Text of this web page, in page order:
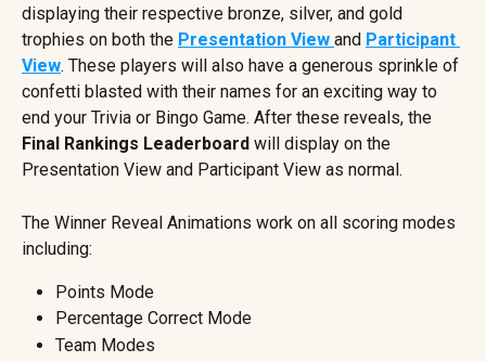
displaying their respective bronze, silver, and gold
trophies on both the Presentation View and Participant
View. These players will also have a generous sprinkle of
confetti blasted with their names for an exciting way to
end your Trivia or Bingo Game. After these reveals, the
Final Rankings Leaderboard will display on the
Presentation View and Participant View as normal.
The Winner Reveal Animations work on all scoring modes
including:
Points Mode
Percentage Correct Mode
Team Modes